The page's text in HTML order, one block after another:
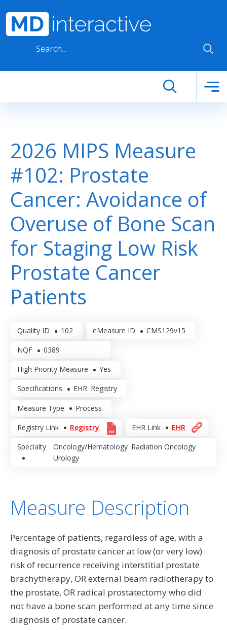
2026 MIPS Measure
#102: Prostate
Cancer: Avoidance of
Overuse of Bone Scan
for Staging Low Risk
Prostate Cancer
Patients
Quality ID 102 eMeasure ID CMS129v15
NQF 0389
High Priority Measure Yes
Specifications EHR Registry
Measure Type Process
Registry Link Registry EHR Link EHR
Specialty Oncology/Hematology Radiation Oncology
Urology
Measure Description
Percentage of patients, regardless of age, with a
diagnosis of prostate cancer at low (or very low)
risk of recurrence receiving interstitial prostate
brachytherapy, OR external beam radiotherapy to
the prostate, OR radical prostatectomy who did
not have a bone scan performed at any time since
diagnosis of prostate cancer.